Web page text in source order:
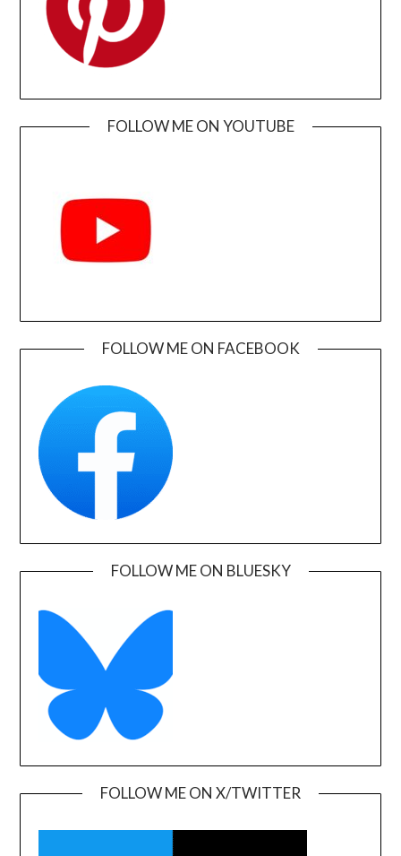
FOLLOW ME ON YOUTUBE
FOLLOW ME ON FACEBOOK
FOLLOW ME ON BLUESKY
FOLLOW ME ON X/TWITTER